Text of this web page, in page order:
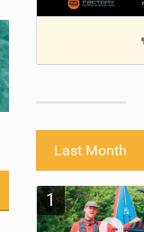
Last Month
1